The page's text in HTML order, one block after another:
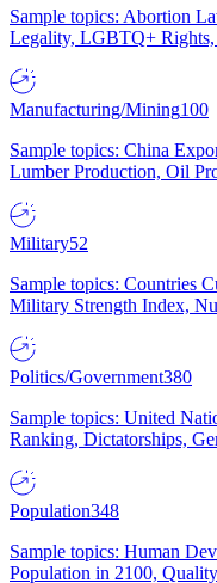
Sample topics: Abortion
Legality, LGBTQ+
Manufacturing/Mining100
Sample topics: China
Lumber Production, Oil
Military52
Sample topics: Countries
Military Strength Index,
Politics/Government380
Sample topics: United
Ranking, Dictatorships,
Population348
Sample topics: Human
Population in 2100,